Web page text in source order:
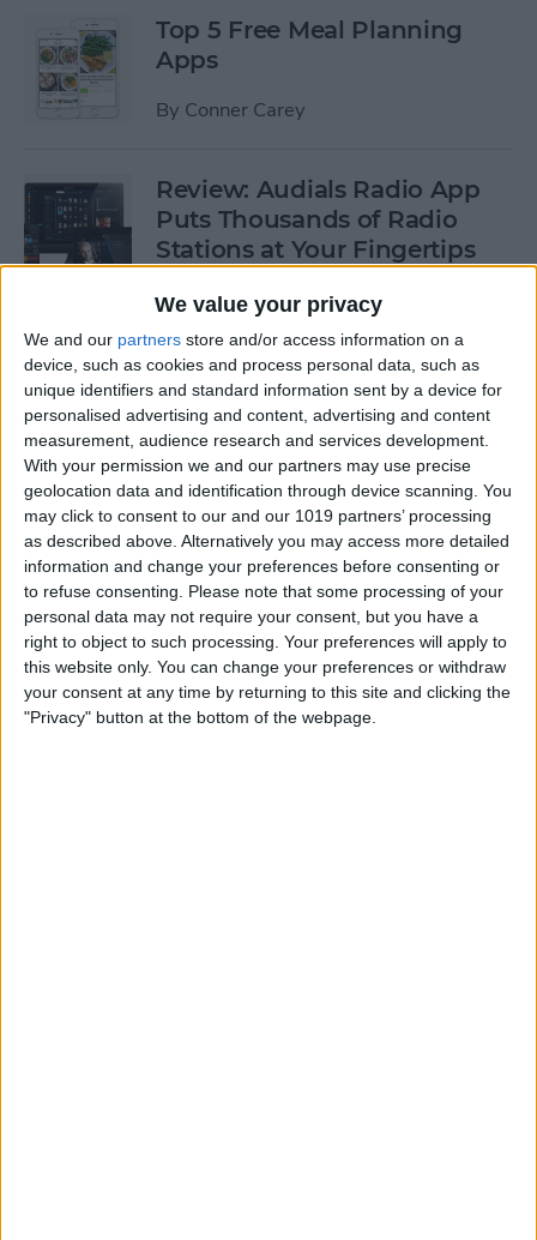
We value your privacy
We and our partners store and/or access information on a
device, such as cookies and process personal data, such as
unique identifiers and standard information sent by a device for
personalised advertising and content, advertising and content
measurement, audience research and services development.
With your permission we and our partners may use precise
geolocation data and identification through device scanning. You
may click to consent to our and our 1019 partners’ processing
as described above. Alternatively you may access more detailed
information and change your preferences before consenting or
to refuse consenting.
Please note that some processing of your
personal data may not require your consent, but you have a
right to object to such processing. Your preferences will apply to
this website only. You can change your preferences or withdraw
your consent at any time by returning to this site and clicking the
"Privacy" button at the bottom of the webpage.
Top 5 Free Meal Planning
Apps
By Conner Carey
Review: Audials Radio App
Puts Thousands of Radio
Stations at Your Fingertips
ByKrisoy Desouza
How to View a Location by
3D Touching a Pin in Maps
By Conner Carey
How to Make Emails Easier to
Find Again Later
BySarah Kingsbury
Review: The Little Prince -
Bubble Pop Journey